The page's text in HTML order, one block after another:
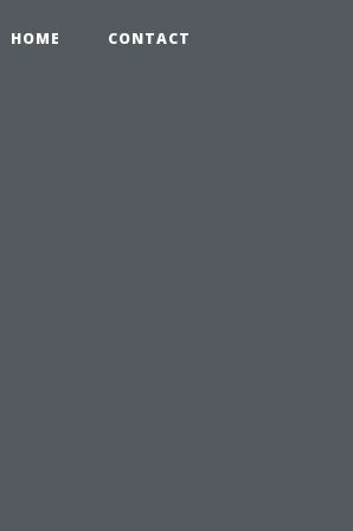
HOME CONTACT